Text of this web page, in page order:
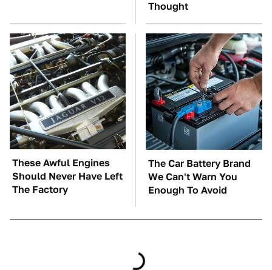
Thought
These Awful Engines
Should Never Have Left
The Factory
The Car Battery Brand
We Can't Warn You
Enough To Avoid